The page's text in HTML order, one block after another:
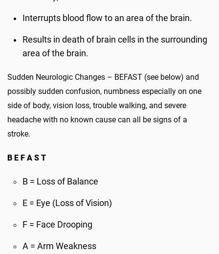
Interrupts blood flow to an area of the brain.
Results in death of brain cells in the surrounding
area of the brain.
Sudden Neurologic Changes – BEFAST (see below) and
possibly sudden confusion, numbness especially on one
side of body, vision loss, trouble walking, and severe
headache with no known cause can all be signs of a
stroke.
B E F A S T
B = Loss of Balance
E = Eye (Loss of Vision)
F = Face Drooping
A = Arm Weakness